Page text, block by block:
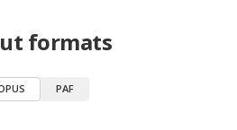
formats
PAF